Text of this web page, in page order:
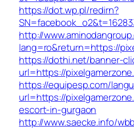
https://dot.wp.pl/redirn?
http://
lang=ro&return=https://
https://dothi.net/banner-
url=https://
https://equipesp.com/
url=https://
escort-in-gurgaon
http://www.saecke.info/